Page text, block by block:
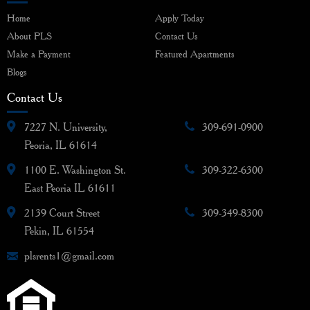
Home
Apply Today
About PLS
Contact Us
Make a Payment
Featured Apartments
Blogs
Contact Us
7227 N. University,
Peoria, IL 61614
309-691-0900
1100 E. Washington St.
East Peoria IL 61611
309-322-6300
2139 Court Street
Pekin, IL 61554
309-349-8300
plsrents1@gmail.com